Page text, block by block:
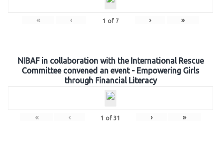
« ‹ 1 of 7 › »
NIBAF in collaboration with the International Rescue
Committee convened an event - Empowering Girls
through Financial Literacy
« ‹ 1 of 31 › »